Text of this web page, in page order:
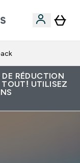
RÉDUCTION
TOUT! UTILISEZ